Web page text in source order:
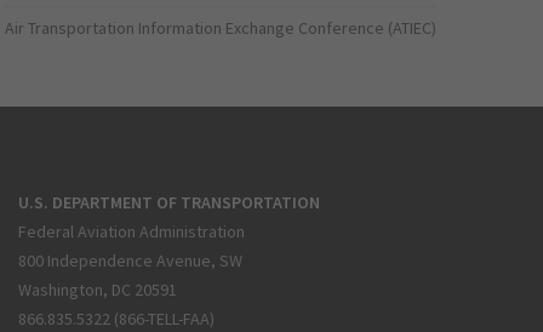
Air Transportation Information Exchange Conference (ATIEC)
U.S. DEPARTMENT OF TRANSPORTATION
Federal Aviation Administration
800 Independence Avenue, SW
Washington, DC 20591
866.835.5322 (866-TELL-FAA)